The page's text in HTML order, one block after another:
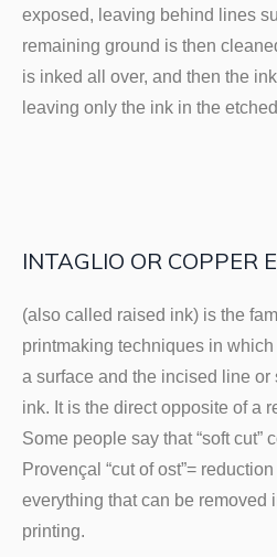
exposed, leaving behind lines
remaining ground is then
is inked all over, and then the
leaving only the ink in the
INTAGLIO OR COPPER
(also called raised ink) is the
printmaking techniques in
a surface and the incised line or
ink. It is the direct opposite of a
Some people say that “soft cut”
Provençal “cut of ost”=
everything that can be removed
printing.